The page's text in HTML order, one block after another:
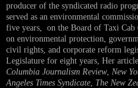
producer of the syndicated radio
served as an environmental
five years, on the Board of Taxi Cab
on environmental protection,
civil rights, and corporate reform
Legislature for eight years, Her
Columbia Journalism Review, New
Angeles Times Syndicate The New